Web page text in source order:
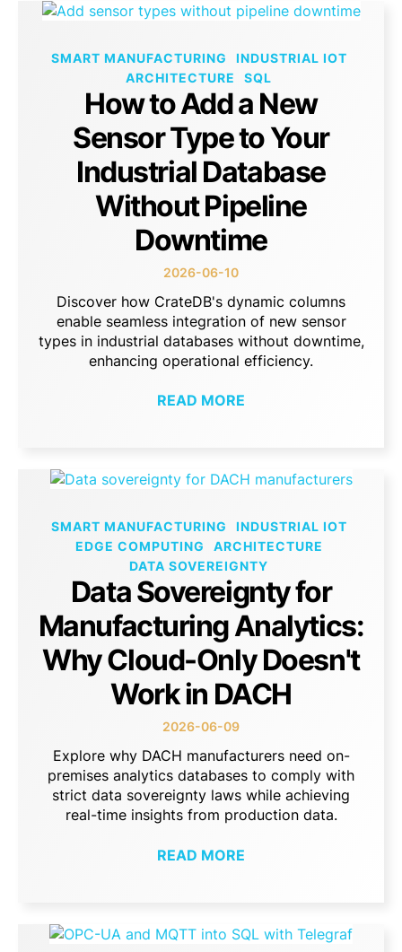
SMART MANUFACTURING
INDUSTRIAL IOT
ARCHITECTURE
SQL
How to Add a New
Sensor Type to Your
Industrial Database
Without Pipeline
Downtime
2026-06-10
Discover how CrateDB's dynamic columns
enable seamless integration of new sensor
types in industrial databases without downtime,
enhancing operational efficiency.
READ MORE
SMART MANUFACTURING
INDUSTRIAL IOT
EDGE COMPUTING
ARCHITECTURE
DATA SOVEREIGNTY
Data Sovereignty for
Manufacturing Analytics:
Why Cloud-Only Doesn't
Work in DACH
2026-06-09
Explore why DACH manufacturers need on-
premises analytics databases to comply with
strict data sovereignty laws while achieving
real-time insights from production data.
READ MORE